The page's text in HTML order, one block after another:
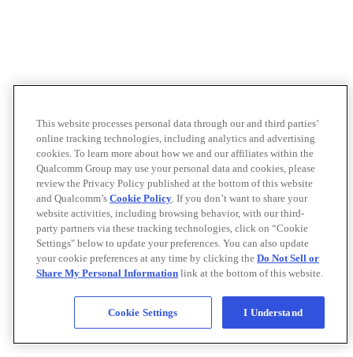
This website processes personal data through our and third parties’
online tracking technologies, including analytics and advertising
cookies. To learn more about how we and our affiliates within the
Qualcomm Group may use your personal data and cookies, please
review the Privacy Policy published at the bottom of this website
and Qualcomm’s Cookie Policy. If you don’t want to share your
website activities, including browsing behavior, with our third-
party partners via these tracking technologies, click on “Cookie
Settings" below to update your preferences. You can also update
your cookie preferences at any time by clicking the Do Not Sell or
Share My Personal Information link at the bottom of this website.
Cookie Settings I Understand